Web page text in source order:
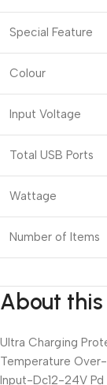
Special Feature
Colour
Input Voltage
Total USB Ports
Wattage
Number of Items
About
Ultra Charging
Temperature
Input-Dc12-24V